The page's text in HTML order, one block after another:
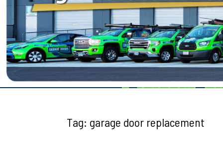
Testimonials
Tag: garage door replacement